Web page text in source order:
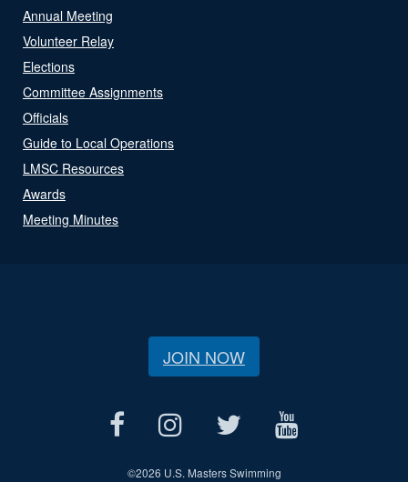
Annual Meeting
Volunteer Relay
Elections
Committee Assignments
Officials
Guide to Local Operations
LMSC Resources
Awards
Meeting Minutes
JOIN NOW
©2026 U.S. Masters Swimming